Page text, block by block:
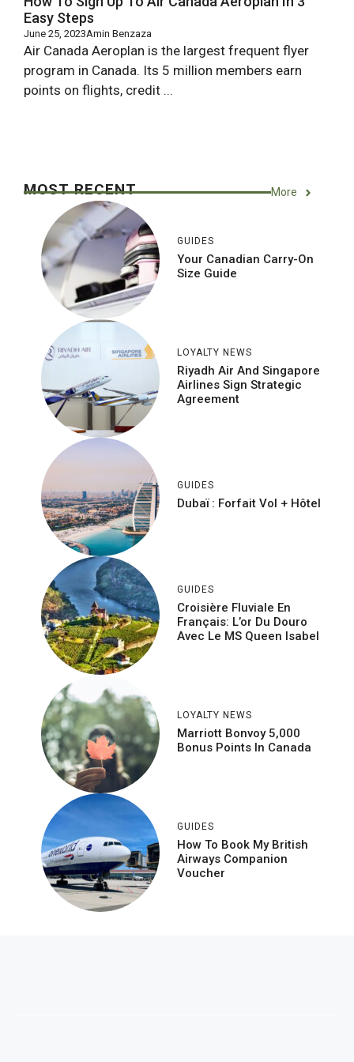
Easy Steps
June 25, 2023Amin Benzaza
Air Canada Aeroplan is the largest frequent flyer
program in Canada. Its 5 million members earn
points on flights, credit ...
MOST RECENT More
GUIDES
Your Canadian Carry-On
Size Guide
LOYALTY NEWS
Riyadh Air And Singapore
Airlines Sign Strategic
Agreement
GUIDES
Dubaï : Forfait Vol + Hôtel
GUIDES
Croisière Fluviale En
Français: L’or Du Douro
Avec Le MS Queen Isabel
LOYALTY NEWS
Marriott Bonvoy 5,000
Bonus Points In Canada
GUIDES
How To Book My British
Airways Companion
Voucher